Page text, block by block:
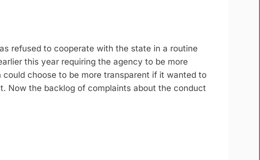
refused to cooperate with the state in a routine
this year requiring the agency to be more
choose to be more transparent if it wanted to
Now the backlog of complaints about the conduct